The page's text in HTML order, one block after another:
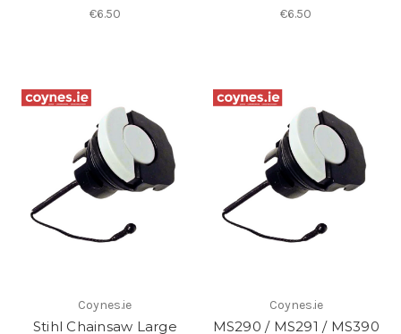
€6.50 €6.50
Coynes.ie
Stihl Chainsaw Large
Coynes.ie
MS290 / MS291 / MS390